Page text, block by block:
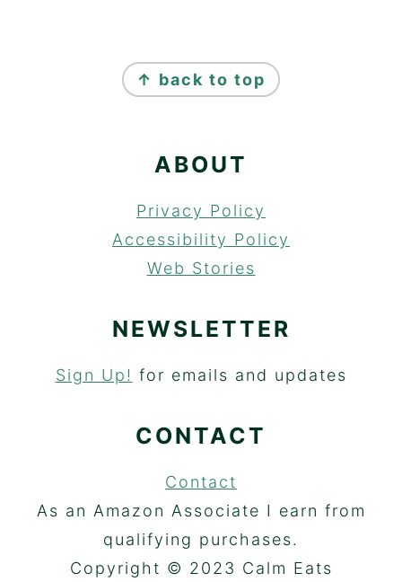
↑ back to top
ABOUT
Privacy Policy
Accessibility Policy
Web Stories
NEWSLETTER
Sign Up! for emails and updates
CONTACT
Contact
As an Amazon Associate I earn from
qualifying purchases.
Copyright © 2023 Calm Eats